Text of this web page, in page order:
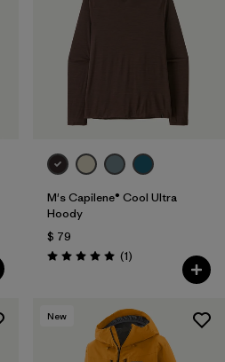
M's Capilene® Cool Ultra
Hoody
$ 79
Valoración: 5.0 / 5
(1Comentarios
)
New